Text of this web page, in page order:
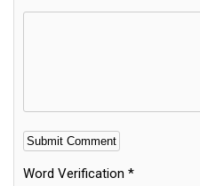
Word Verification *